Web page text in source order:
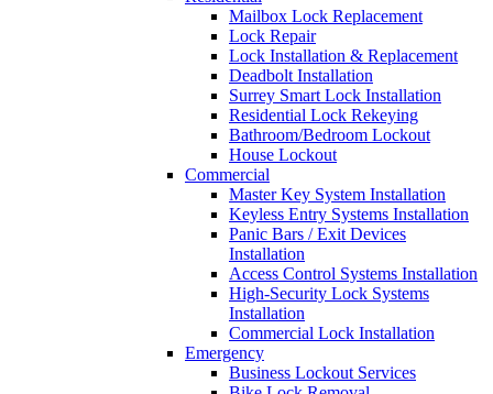
Mailbox Lock Replacement
Lock Repair
Lock Installation & Replacement
Deadbolt Installation
Surrey Smart Lock Installation
Residential Lock Rekeying
Bathroom/Bedroom Lockout
House Lockout
Commercial
Master Key System Installation
Keyless Entry Systems Installation
Panic Bars / Exit Devices
Installation
Access Control Systems Installation
High-Security Lock Systems
Installation
Commercial Lock Installation
Emergency
Business Lockout Services